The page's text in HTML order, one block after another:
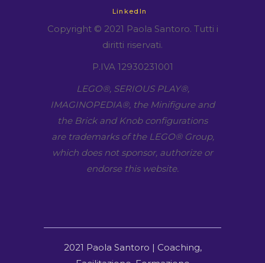
LinkedIn
Copyright © 2021 Paola Santoro. Tutti i
diritti riservati.
P.IVA 12930231001
LEGO​®, SERIOUS PLAY​®,
IMAGINOPEDIA​®, the Minifigure and
the Brick and Knob configurations
are trademarks of the LEGO​® Group,
which does not sponsor, authorize or
endorse this website.
2021 Paola Santoro | Coaching,